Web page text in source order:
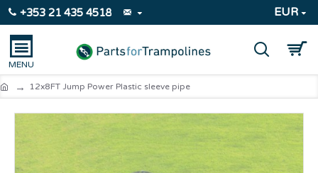
+353 21 435 4518 EUR
12x8FT Jump Power Plastic sleeve pipe